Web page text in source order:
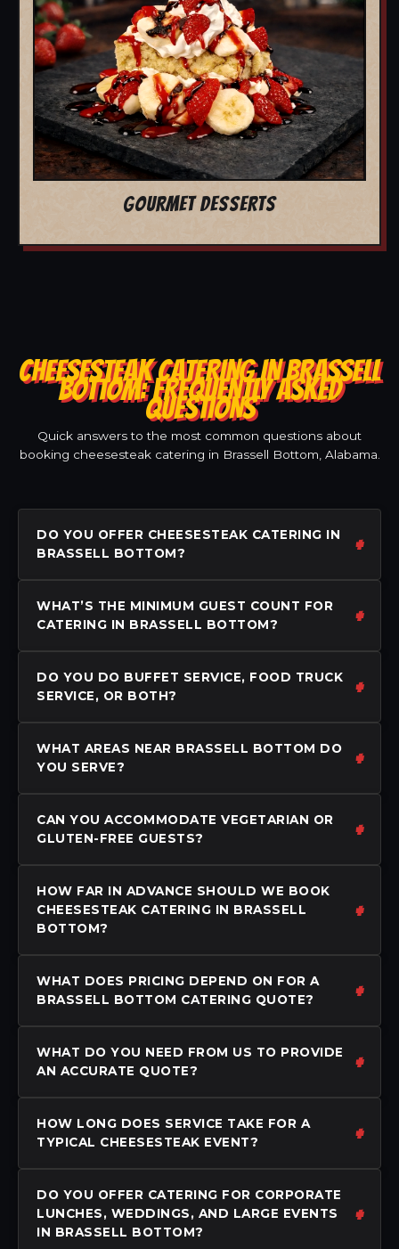
GOURMET DESSERTS
CHEESESTEAK CATERING IN BRASSELL
BOTTOM: FREQUENTLY ASKED
QUESTIONS
Quick answers to the most common questions about
booking cheesesteak catering in Brassell Bottom, Alabama.
DO YOU OFFER CHEESESTEAK CATERING IN
BRASSELL BOTTOM?
WHAT’S THE MINIMUM GUEST COUNT FOR
CATERING IN BRASSELL BOTTOM?
DO YOU DO BUFFET SERVICE, FOOD TRUCK
SERVICE, OR BOTH?
WHAT AREAS NEAR BRASSELL BOTTOM DO
YOU SERVE?
CAN YOU ACCOMMODATE VEGETARIAN OR
GLUTEN-FREE GUESTS?
HOW FAR IN ADVANCE SHOULD WE BOOK
CHEESESTEAK CATERING IN BRASSELL
BOTTOM?
WHAT DOES PRICING DEPEND ON FOR A
BRASSELL BOTTOM CATERING QUOTE?
WHAT DO YOU NEED FROM US TO PROVIDE
AN ACCURATE QUOTE?
HOW LONG DOES SERVICE TAKE FOR A
TYPICAL CHEESESTEAK EVENT?
DO YOU OFFER CATERING FOR CORPORATE
LUNCHES, WEDDINGS, AND LARGE EVENTS
IN BRASSELL BOTTOM?